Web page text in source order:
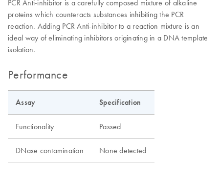
PCR Anti-inhibitor is a carefully composed mixture of alkaline
proteins which counteracts substances inhibiting the PCR
reaction. Adding PCR Anti-inhibitor to a reaction mixture is an
ideal way of eliminating inhibitors originating in a DNA template
isolation.
Performance
Assay Specification
Functionality Passed
DNase contamination None detected